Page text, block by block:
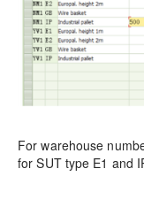
For warehouse
for SUT type E1 and